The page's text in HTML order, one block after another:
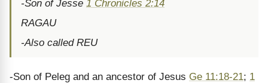
-Son of Jesse 1 Chronicles 2:14
RAGAU
-Also called REU
-Son of Peleg and an ancestor of Jesus Ge 11:18-21; 1